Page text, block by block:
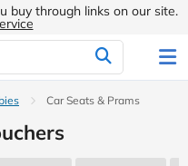
buy through links on our site.
Car Seats & Prams